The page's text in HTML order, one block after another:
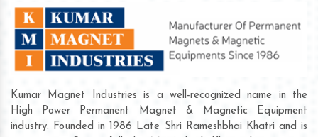
Kumar Magnet Industries is a well-recognized name in the
High Power Permanent Magnet & Magnetic Equipment
industry. Founded in 1986 Late Shri Rameshbhai Khatri and is